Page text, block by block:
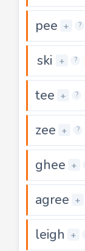
pee + ?
ski + ?
tee + ?
zee + ?
ghee +
agree +
leigh +